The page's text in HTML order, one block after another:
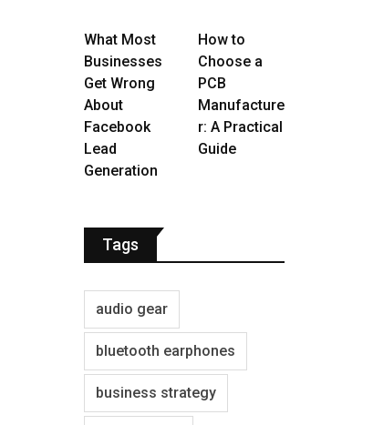
What Most
Businesses
Get Wrong
About
Facebook
Lead
Generation
How to
Choose a
PCB
Manufacture
r: A Practical
Guide
Tags
audio gear
bluetooth earphones
business strategy